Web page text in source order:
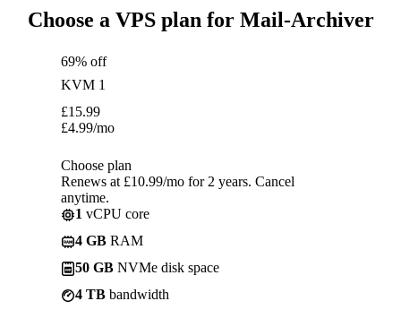
Choose a VPS plan for Mail-Archiver
69% off
KVM 1
£15.99
£4.99/mo
Choose plan
Renews at £10.99/mo for 2 years. Cancel
anytime.
1 vCPU core
4 GB RAM
50 GB NVMe disk space
4 TB bandwidth